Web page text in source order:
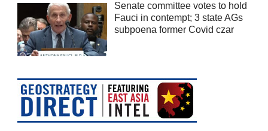
Senate committee votes to hold
Fauci in contempt; 3 state AGs
subpoena former Covid czar